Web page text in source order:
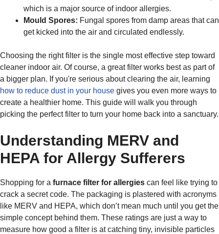
which is a major source of indoor allergies.
Mould Spores: Fungal spores from damp areas that can
get kicked into the air and circulated endlessly.
Choosing the right filter is the single most effective step toward
cleaner indoor air. Of course, a great filter works best as part of
a bigger plan. If you're serious about clearing the air, learning
how to reduce dust in your house gives you even more ways to
create a healthier home. This guide will walk you through
picking the perfect filter to turn your home back into a sanctuary.
Understanding MERV and
HEPA for Allergy Sufferers
Shopping for a furnace filter for allergies can feel like trying to
crack a secret code. The packaging is plastered with acronyms
like MERV and HEPA, which don’t mean much until you get the
simple concept behind them. These ratings are just a way to
measure how good a filter is at catching tiny, invisible particles